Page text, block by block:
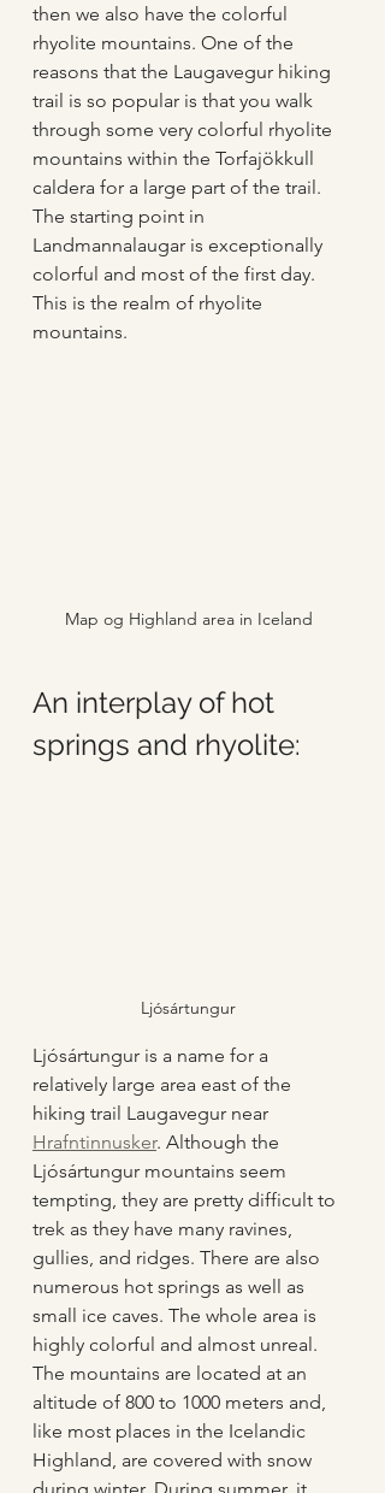
then we also have the colorful
rhyolite mountains. One of the
reasons that the Laugavegur hiking
trail is so popular is that you walk
through some very colorful rhyolite
mountains within the Torfajökkull
caldera for a large part of the trail.
The starting point in
Landmannalaugar is exceptionally
colorful and most of the first day.
This is the realm of rhyolite
mountains.
Map og Highland area in Iceland
An interplay of hot
springs and rhyolite:
Ljósártungur
Ljósártungur is a name for a
relatively large area east of the
hiking trail Laugavegur near
Hrafntinnusker. Although the
Ljósártungur mountains seem
tempting, they are pretty difficult to
trek as they have many ravines,
gullies, and ridges. There are also
numerous hot springs as well as
small ice caves. The whole area is
highly colorful and almost unreal.
The mountains are located at an
altitude of 800 to 1000 meters and,
like most places in the Icelandic
Highland, are covered with snow